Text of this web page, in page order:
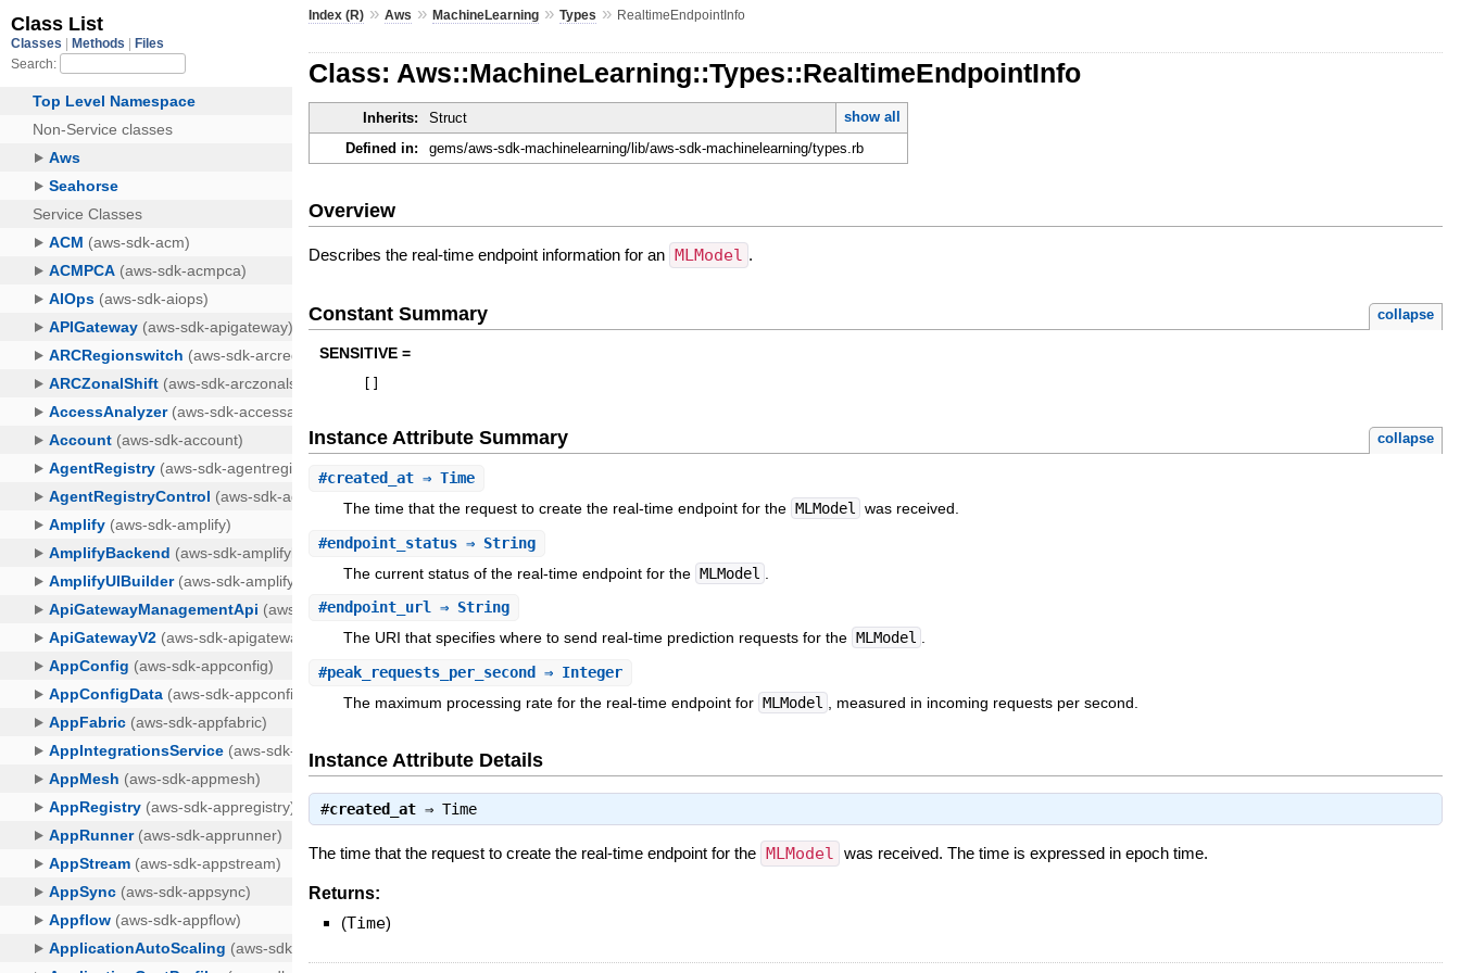
Index (R) »Aws »MachineLearning »Types » RealtimeEndpointInfo
Class: Aws::MachineLearning::Types::RealtimeEndpointInfo
Inherits: Struct
show all
Defined in:
gems/aws-sdk-machinelearning/lib/aws-sdk-machinelearning/types.rb
Overview
Describes the real-time endpoint information for an MLModel .
Constant Summary collapse
SENSITIVE =
[ ]
Instance Attribute Summary collapse
#created_at ⇒ Time
The time that the request to create the real-time endpoint for the MLModel was received.
#endpoint_status ⇒ String
The current status of the real-time endpoint for the MLModel
#endpoint_url ⇒ String
The URI that specifies where to send real-time prediction requests for the MLModel .
#peak_requests_per_second
⇒ Integer
The maximum processing rate for the real-time endpoint for MLModel , measured in incoming requests per second.
Instance Attribute Details
#created_at ⇒Time
The time that the request to create the real-time endpoint for the MLModel was received. The time is expressed in epoch time.
Returns:
(Time)